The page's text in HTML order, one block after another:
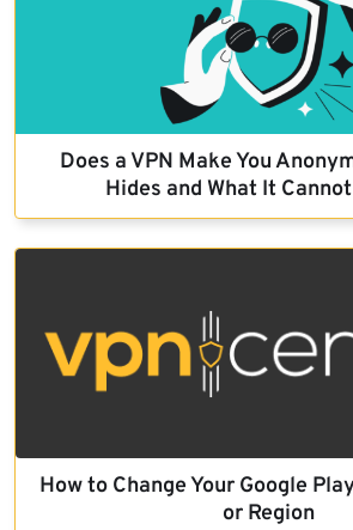
Does a VPN Make You
Hides and What It
How to Change Your Google
or Region